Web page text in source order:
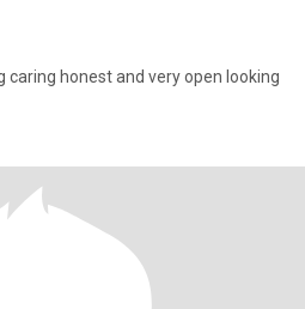
caring honest and very open looking